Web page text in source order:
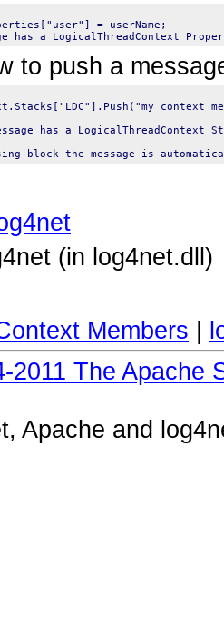
= userName;
to push a
context
has a LogicalThreadContext
(in log4net.dll)
Members |
2011 The Apache
Apache and